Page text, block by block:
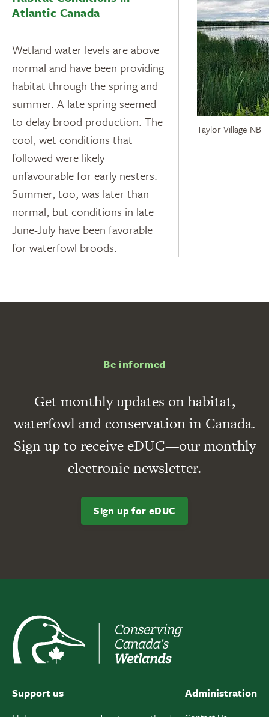
Atlantic Canada
Wetland water levels are above
normal and have been providing
habitat through the spring and
summer. A late spring seemed
to delay brood production. The
cool, wet conditions that
followed were likely
unfavourable for early nesters.
Summer, too, was later than
normal, but conditions in late
June-July have been favorable
for waterfowl broods.
Taylor Village NB
Be informed
Get monthly updates on habitat,
waterfowl and conservation in Canada.
Sign up to receive eDUC—our monthly
electronic newsletter.
Sign up for eDUC
Support us
Administration